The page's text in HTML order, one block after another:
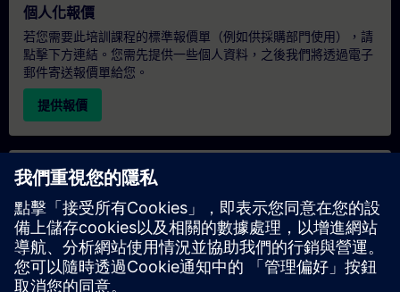
個人化報價
若您需要此培訓課程的標準報價單（例如供採購部門使用），請
點擊下方連結。您需先提供一些個人資料，之後我們將透過電子
郵件寄送報價單給您。
提供報價
專屬培訓諮詢
若您需要針對專屬培訓課程（無論是現場、線上或於我們的
SITRAIN 培訓中心舉辦）索取報價，請填寫下方的諮詢表單。此
類請求適合較大規模的團體（6 人以上）。提供您的聯絡資料及
培訓需求後，我們將向您發送報價單。
索取專屬報價